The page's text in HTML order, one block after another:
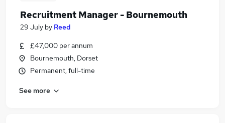
Recruitment Manager - Bournemouth
29 July by Reed
£47,000 per annum
Bournemouth, Dorset
Permanent, full-time
See more